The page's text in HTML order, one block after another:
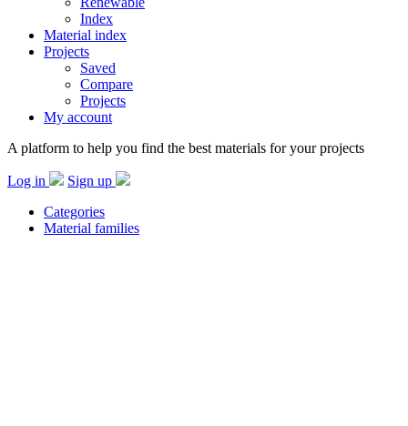
Index
Material index
Projects
Saved
Compare
Projects
My account
A platform to help you find the best materials for your projects
Log in
Sign up
Categories
Material families